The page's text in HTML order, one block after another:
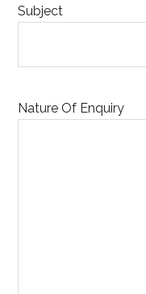
Subject
Nature Of Enquiry